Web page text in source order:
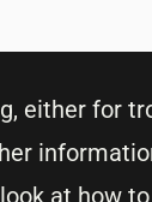
either for
at how